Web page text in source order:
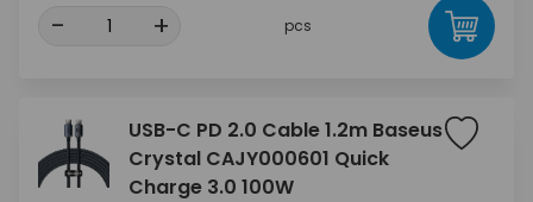
- + pcs
USB-C PD 2.0 Cable 1.2m Baseus
Crystal CAJY000601 Quick
Charge 3.0 100W